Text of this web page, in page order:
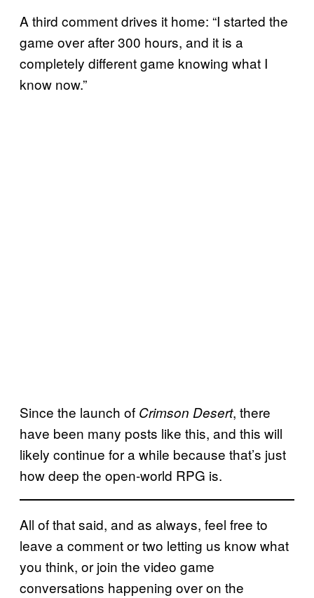
A third comment drives it home: “I started the
game over after 300 hours, and it is a
completely different game knowing what I
know now.”
Since the launch of Crimson Desert, there
have been many posts like this, and this will
likely continue for a while because that’s just
how deep the open-world RPG is.
All of that said, and as always, feel free to
leave a comment or two letting us know what
you think, or join the video game
conversations happening over on the